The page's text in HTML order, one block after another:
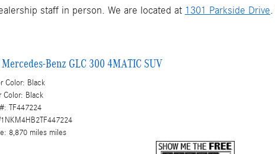
staff in person. We are located at 1301 Parkside Drive
Benz GLC 300 4MATIC SUV
Color: Black
Color: Black
TF447224
8,870 miles miles